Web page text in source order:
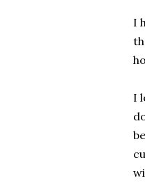
I
I